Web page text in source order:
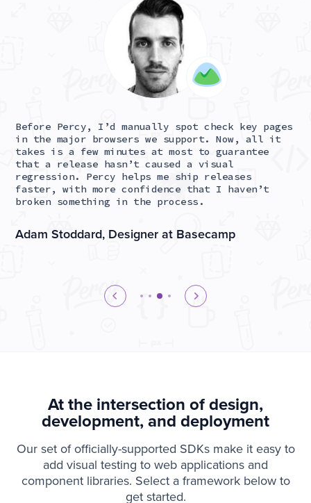
Before Percy, I’d manually spot check key pages
in the major browsers we support. Now, all it
takes is a few minutes at most to guarantee
that a release hasn’t caused a visual
regression. Percy helps me ship releases
faster, with more confidence that I haven’t
broken something in the process.
Adam Stoddard, Designer at Basecamp
At the intersection of design,
development, and deployment
Our set of officially-supported SDKs make it easy to
add visual testing to web applications and
component libraries. Select a framework below to
get started.